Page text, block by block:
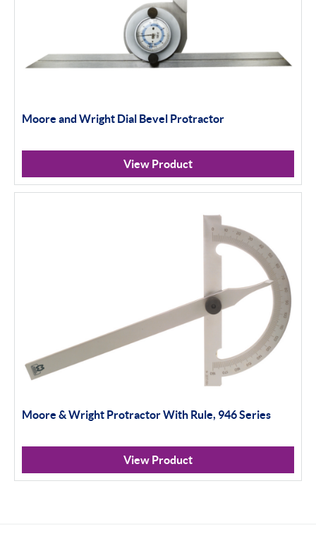
Moore and Wright Dial Bevel Protractor
View Product
Moore & Wright Protractor With Rule, 946 Series
View Product